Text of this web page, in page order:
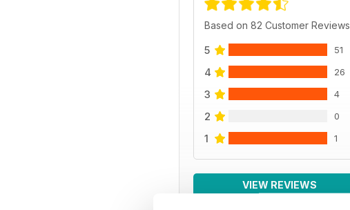
Based on 82 Customer Reviews
5 51
4 26
3 4
2 0
1 1
VIEW REVIEWS